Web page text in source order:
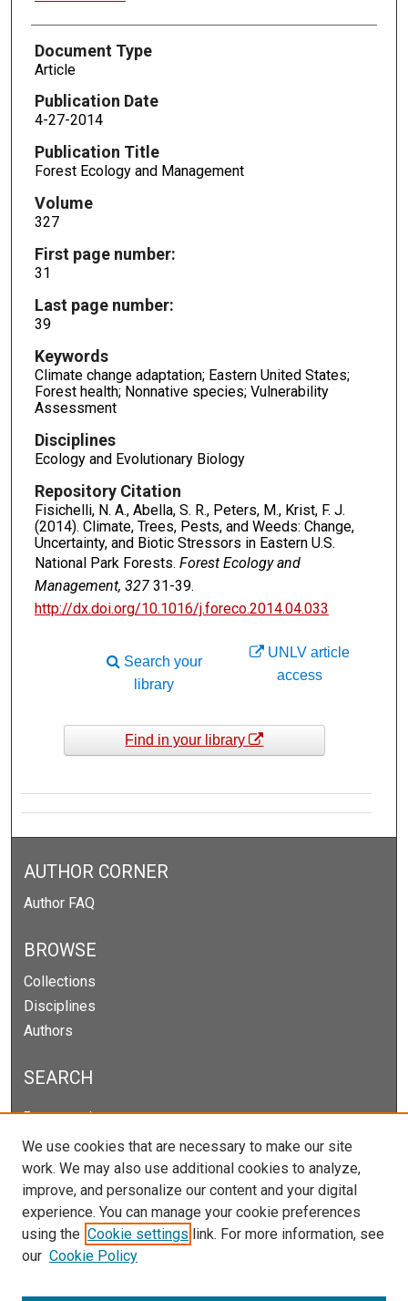
Document Type
Article
Publication Date
4-27-2014
Publication Title
Forest Ecology and Management
Volume
327
First page number:
31
Last page number:
39
Keywords
Climate change adaptation; Eastern United States;
Forest health; Nonnative species; Vulnerability
Assessment
Disciplines
Ecology and Evolutionary Biology
Repository Citation
Fisichelli, N. A., Abella, S. R., Peters, M., Krist, F. J.
(2014). Climate, Trees, Pests, and Weeds: Change,
Uncertainty, and Biotic Stressors in Eastern U.S.
National Park Forests. Forest Ecology and
Management, 32731-39.
http://dx.doi.org/10.1016/j.foreco.2014.04.033
UNLV article
access
Search your
library
Find in your library
AUTHOR CORNER
Author FAQ
BROWSE
Collections
Disciplines
Authors
SEARCH
Enter search terms:
Select context to search:
Advanced Search
Notify me via email orRSS
We use cookies that are necessary to make our site
work. We may also use additional cookies to analyze,
improve, and personalize our content and your digital
experience. You can manage your cookie preferences
using the Cookie settings link. For more information, see
our Cookie Policy